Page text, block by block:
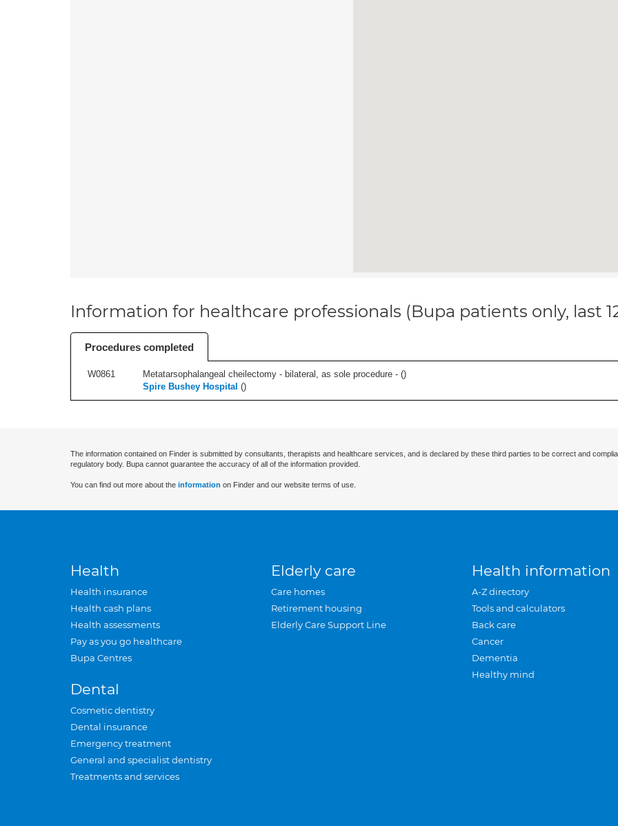
Information for healthcare professionals (Bupa patients only, last
Procedures completed
W0861 Metatarsophalangeal cheilectomy - bilateral, as sole procedure - ()
Spire Bushey Hospital ()
The information contained on Finder is submitted by consultants, therapists and healthcare services, and is declared by these third parties to be correct and
regulatory body. Bupa cannot guarantee the accuracy of all of the information provided.
You can find out more about the information on Finder and our website terms of use.
Health
Health insurance
Health cash plans
Health assessments
Pay as you go healthcare
Bupa Centres
Dental
Cosmetic dentistry
Dental insurance
Emergency treatment
General and specialist dentistry
Treatments and services
Elderly care
Care homes
Retirement housing
Elderly Care Support Line
Health information
A-Z directory
Tools and calculators
Back care
Cancer
Dementia
Healthy mind